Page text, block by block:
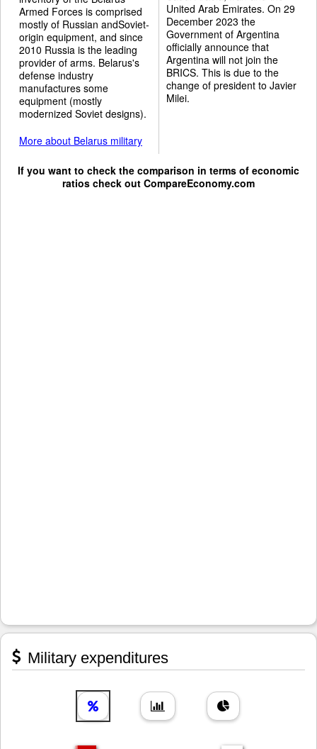
Armed Forces is comprised
mostly of Russian andSoviet-
origin equipment, and since
2010 Russia is the leading
provider of arms. Belarus's
defense industry
manufactures some
equipment (mostly
modernized Soviet designs).
More about Belarus military
United Arab Emirates. On 29
December 2023 the
Government of Argentina
officially announce that
Argentina will not join the
BRICS. This is due to the
change of president to Javier
Milei.
If you want to check the comparison in terms of economic
ratios check out CompareEconomy.com
Military expenditures